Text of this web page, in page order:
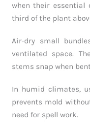
when their essential
third of the plant
Air-dry small
ventilated space.
stems snap when
In humid climates,
prevents mold
need for spell work.